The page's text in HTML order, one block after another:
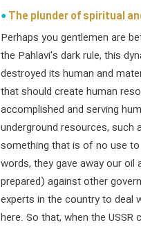
The plunder of spiritual
Perhaps you gentlemen are
the Pahlavi's dark rule, this
destroyed its human and
that should create human
accomplished and serving
underground resources, such
something that is of no use
words, they gave away our
prepared) against other
experts in the country to deal
here. So that, when the